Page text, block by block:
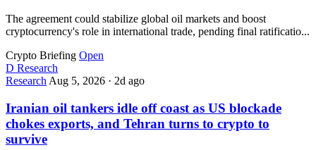
The agreement could stabilize global oil markets and boost
cryptocurrency's role in international trade, pending final ratificatio...
Crypto Briefing Open
D Research
Research Aug 5, 2026 · 2d ago
Iranian oil tankers idle off coast as US blockade
chokes exports, and Tehran turns to crypto to
survive